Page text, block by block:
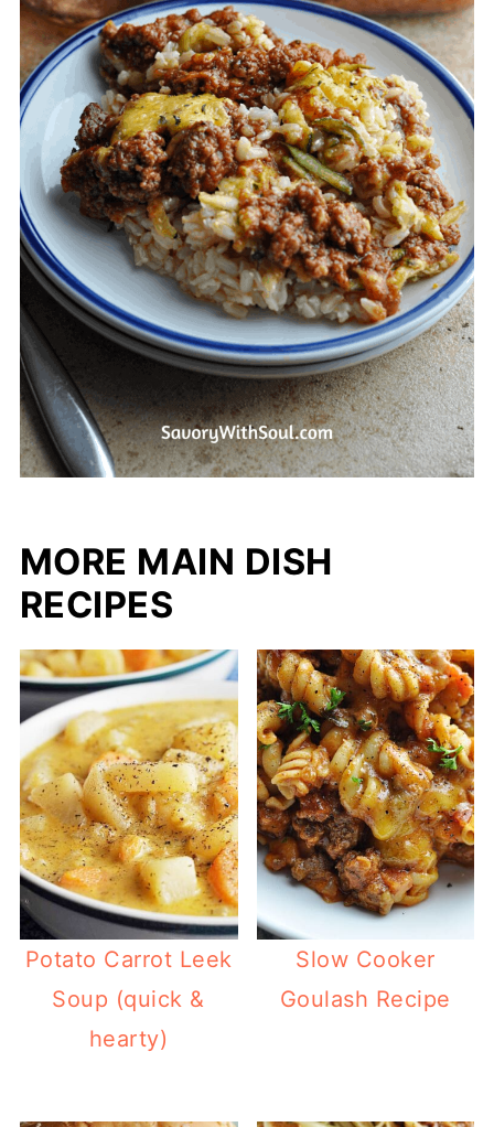
MORE MAIN DISH
RECIPES
Potato Carrot Leek
Soup (quick &
hearty)
Slow Cooker
Goulash Recipe